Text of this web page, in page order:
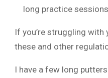
long practice
If you’re struggling
these and other
I have a few long